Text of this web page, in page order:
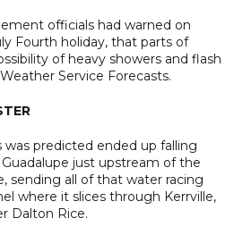
officials had warned on
Fourth holiday, that parts of
of heavy showers and flash
Service Forecasts.
was predicted ended up falling
just upstream of the
sending all of that water racing
where it slices through Kerrville,
Dalton Rice.